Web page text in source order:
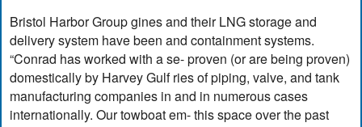
Bristol Harbor Group gines and their LNG storage and
delivery system have been and containment systems.
“Conrad has worked with a se- proven (or are being proven)
domestically by Harvey Gulf ries of piping, valve, and tank
manufacturing companies in and in numerous cases
internationally. Our towboat em- this space over the past